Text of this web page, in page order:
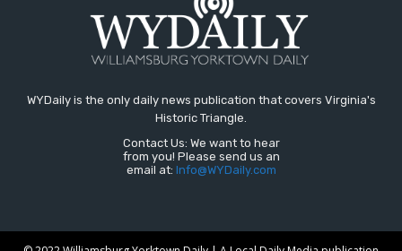
WYDaily is the only daily news publication that covers Virginia's
Historic Triangle.
Contact Us: We want to hear
from you! Please send us an
email at: Info@WYDaily.com